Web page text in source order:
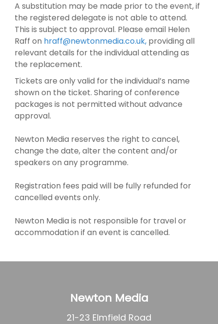
A substitution may be made prior to the event, if
the registered delegate is not able to attend.
This is subject to approval. Please email Helen
Raff on hraff@newtonmedia.co.uk, providing all
relevant details for the individual attending as
the replacement.
Tickets are only valid for the individual’s name
shown on the ticket. Sharing of conference
packages is not permitted without advance
approval.
Newton Media reserves the right to cancel,
change the date, alter the content and/or
speakers on any programme.
Registration fees paid will be fully refunded for
cancelled events only.
Newton Media is not responsible for travel or
accommodation if an event is cancelled.
Newton Media
21-23 Elmfield Road